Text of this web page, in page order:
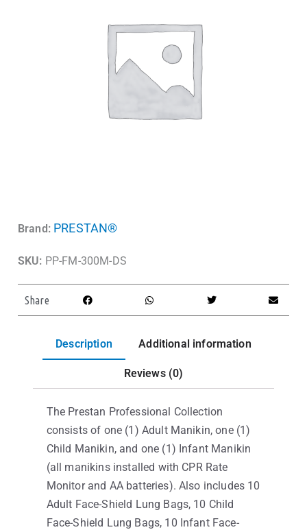
Brand: PRESTAN®
SKU: PP-FM-300M-DS
Share
Description Additional information
Reviews (0)
The Prestan Professional Collection
consists of one (1) Adult Manikin, one (1)
Child Manikin, and one (1) Infant Manikin
(all manikins installed with CPR Rate
Monitor and AA batteries). Also includes 10
Adult Face-Shield Lung Bags, 10 Child
Face-Shield Lung Bags, 10 Infant Face-